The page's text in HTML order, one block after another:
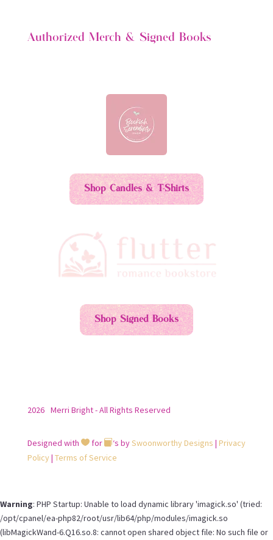
Authorized Merch & Signed Books
Shop Candles & T-Shirts
Shop Signed Books
2026 Merri Bright - All Rights Reserved
Designed with for  ‘s bySwoonworthy Designs | Privacy
Policy| Terms of Service
Warning: PHP Startup: Unable to load dynamic library 'imagick.so' (tried:
/opt/cpanel/ea-php82/root/usr/lib64/php/modules/imagick.so
(libMagickWand-6.Q16.so.8: cannot open shared object file: No such file or